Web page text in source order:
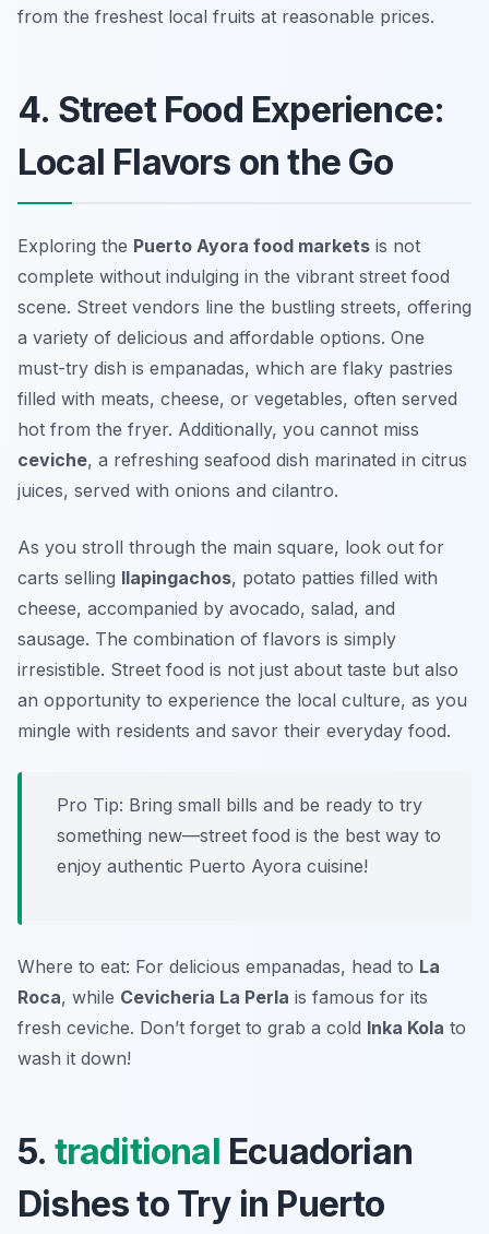
from the freshest local fruits at reasonable prices.
4. Street Food Experience:
Local Flavors on the Go
Exploring the Puerto Ayora food markets is not
complete without indulging in the vibrant street food
scene. Street vendors line the bustling streets, offering
a variety of delicious and affordable options. One
must-try dish is empanadas, which are flaky pastries
filled with meats, cheese, or vegetables, often served
hot from the fryer. Additionally, you cannot miss
ceviche, a refreshing seafood dish marinated in citrus
juices, served with onions and cilantro.
As you stroll through the main square, look out for
carts selling llapingachos, potato patties filled with
cheese, accompanied by avocado, salad, and
sausage. The combination of flavors is simply
irresistible. Street food is not just about taste but also
an opportunity to experience the local culture, as you
mingle with residents and savor their everyday food.
Pro Tip: Bring small bills and be ready to try
something new—street food is the best way to
enjoy authentic Puerto Ayora cuisine!
Where to eat: For delicious empanadas, head to La
Roca, while Cevicheria La Perla is famous for its
fresh ceviche. Don’t forget to grab a cold Inka Kola to
wash it down!
5. traditional Ecuadorian
Dishes to Try in Puerto